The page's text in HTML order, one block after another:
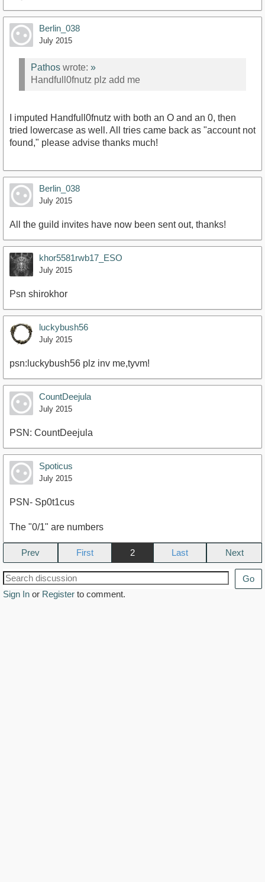
Berlin_038
July 2015
Pathos wrote: »
Handfull0fnutz plz add me
I imputed Handfull0fnutz with both an O and an 0, then
tried lowercase as well. All tries came back as "account not
found," please advise thanks much!
Berlin_038
July 2015
All the guild invites have now been sent out, thanks!
khor5581rwb17_ESO
July 2015
Psn shirokhor
luckybush56
July 2015
psn:luckybush56 plz inv me,tyvm!
CountDeejula
July 2015
PSN: CountDeejula
Spoticus
July 2015
PSN- Sp0t1cus
The "0/1" are numbers
Prev 2 Next
Go
Sign In or Register to comment.